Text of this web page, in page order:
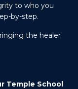
to who you
by-step.
the healer
Temple School